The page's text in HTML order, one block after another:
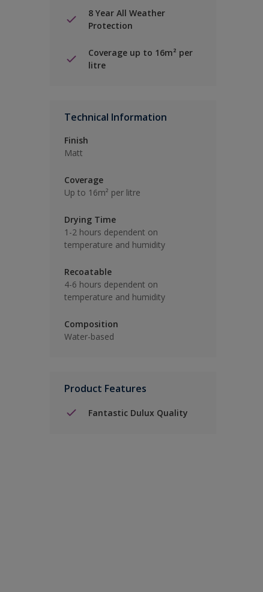
8 Year All Weather
Protection
Coverage up to 16m² per
litre
Technical Information
Finish
Matt
Coverage
Up to 16m² per litre
Drying Time
1-2 hours dependent on
temperature and humidity
Recoatable
4-6 hours dependent on
temperature and humidity
Composition
Water-based
Product Features
Fantastic Dulux Quality